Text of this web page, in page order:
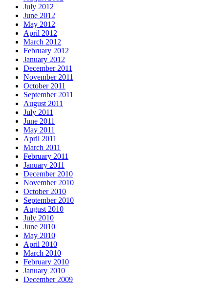
July 2012
June 2012
May 2012
April 2012
March 2012
February 2012
January 2012
December 2011
November 2011
October 2011
September 2011
August 2011
July 2011
June 2011
May 2011
April 2011
March 2011
February 2011
January 2011
December 2010
November 2010
October 2010
September 2010
August 2010
July 2010
June 2010
May 2010
April 2010
March 2010
February 2010
January 2010
December 2009